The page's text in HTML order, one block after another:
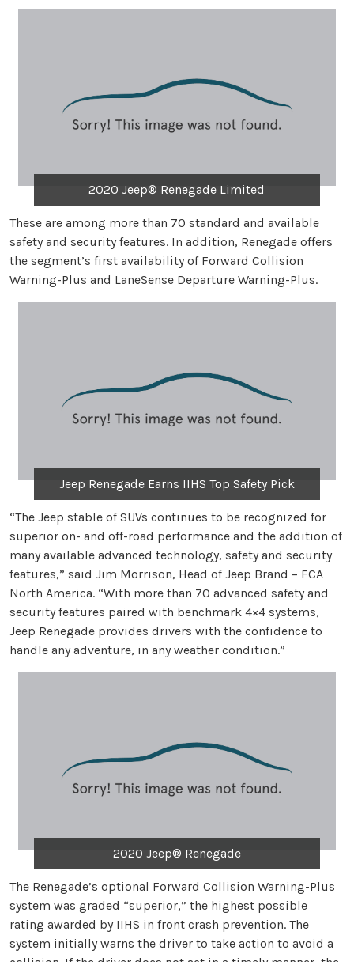
2020 Jeep® Renegade Limited
These are among more than 70 standard and available
safety and security features. In addition, Renegade offers
the segment’s first availability of Forward Collision
Warning-Plus and LaneSense Departure Warning-Plus.
Jeep Renegade Earns IIHS Top Safety Pick
“The Jeep stable of SUVs continues to be recognized for
superior on- and off-road performance and the addition of
many available advanced technology, safety and security
features,” said Jim Morrison, Head of Jeep Brand – FCA
North America. “With more than 70 advanced safety and
security features paired with benchmark 4×4 systems,
Jeep Renegade provides drivers with the confidence to
handle any adventure, in any weather condition.”
2020 Jeep® Renegade
The Renegade’s optional Forward Collision Warning-Plus
system was graded “superior,” the highest possible
rating awarded by IIHS in front crash prevention. The
system initially warns the driver to take action to avoid a